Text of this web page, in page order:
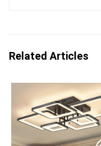
Related Articles